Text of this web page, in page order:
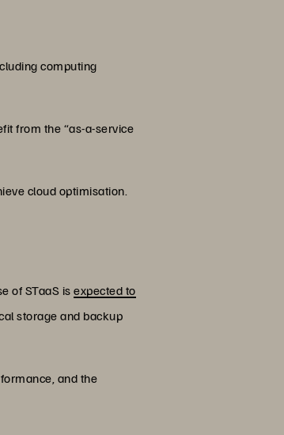
computing
from the “as-a-service
cloud optimisation.
of STaaS isexpected to
storage and backup
and the